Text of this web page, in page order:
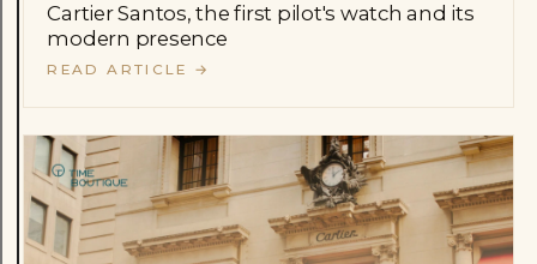
Cartier Santos, the first pilot's watch and its
modern presence
READ ARTICLE →